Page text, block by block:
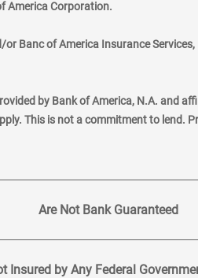
America Corporation.
Banc of America Insurance
by Bank of America, N.A. and
This is not a commitment to lend.
Are Not Bank Guaranteed
Insured by Any Federal